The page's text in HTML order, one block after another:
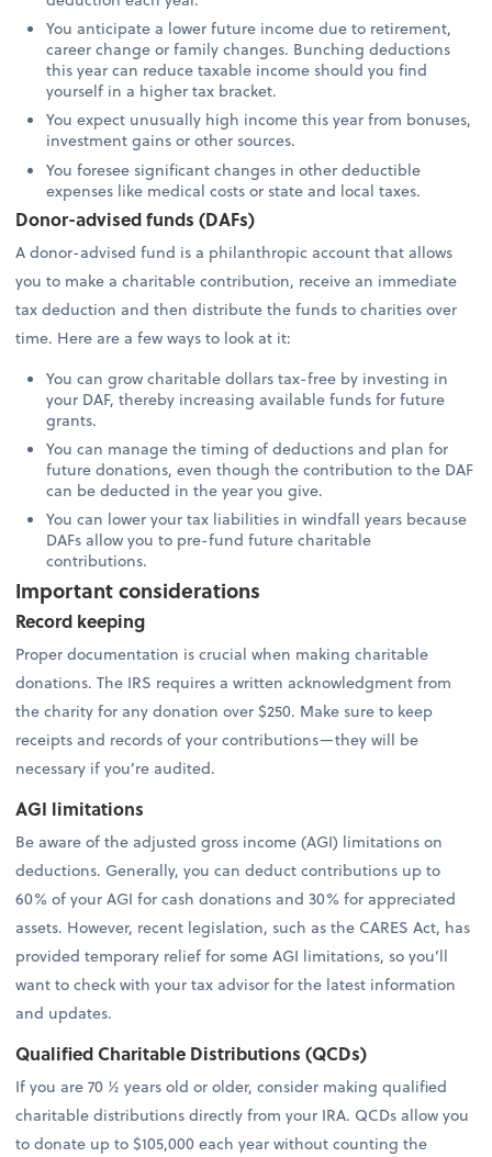
You anticipate a lower future income due to retirement,
career change or family changes. Bunching deductions
this year can reduce taxable income should you find
yourself in a higher tax bracket.
You expect unusually high income this year from bonuses,
investment gains or other sources.
You foresee significant changes in other deductible
expenses like medical costs or state and local taxes.
Donor-advised funds (DAFs)
A donor-advised fund is a philanthropic account that allows
you to make a charitable contribution, receive an immediate
tax deduction and then distribute the funds to charities over
time. Here are a few ways to look at it:
You can grow charitable dollars tax-free by investing in
your DAF, thereby increasing available funds for future
grants.
You can manage the timing of deductions and plan for
future donations, even though the contribution to the DAF
can be deducted in the year you give.
You can lower your tax liabilities in windfall years because
DAFs allow you to pre-fund future charitable
contributions.
Important considerations
Record keeping
Proper documentation is crucial when making charitable
donations. The IRS requires a written acknowledgment from
the charity for any donation over $250. Make sure to keep
receipts and records of your contributions—they will be
necessary if you’re audited.
AGI limitations
Be aware of the adjusted gross income (AGI) limitations on
deductions. Generally, you can deduct contributions up to
60% of your AGI for cash donations and 30% for appreciated
assets. However, recent legislation, such as the CARES Act, has
provided temporary relief for some AGI limitations, so you’ll
want to check with your tax advisor for the latest information
and updates.
Qualified Charitable Distributions (QCDs)
If you are 70 ½ years old or older, consider making qualified
charitable distributions directly from your IRA. QCDs allow you
to donate up to $105,000 each year without counting the